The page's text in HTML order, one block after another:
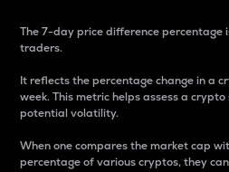
The 7-day price difference
traders.
It reflects the percentage change in a
week. This metric helps assess a
potential volatility.
When one compares the market cap
percentage of various cryptos, they